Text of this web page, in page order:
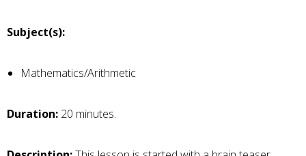
Subject(s):
Mathematics/Arithmetic
Duration: 20 minutes.